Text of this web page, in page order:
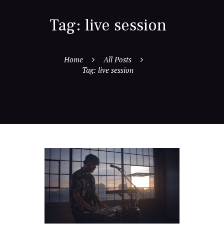
Tag: live session
Home
All Posts
Tag: live session